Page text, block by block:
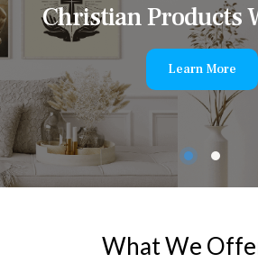
ChristianProducts
Learn More
What We